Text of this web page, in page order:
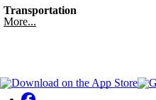
Transportation
More...